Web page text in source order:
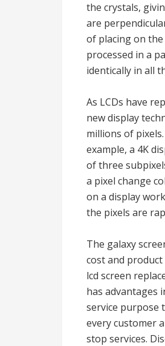
the crystals,
are
of placing on
processed in a
identically in all
As LCDs have
new display
millions of
example, a 4K
of three
a pixel change
on a display
the pixels are
The galaxy
cost and
lcd screen
has advantages
service purpose
every customer
stop services.